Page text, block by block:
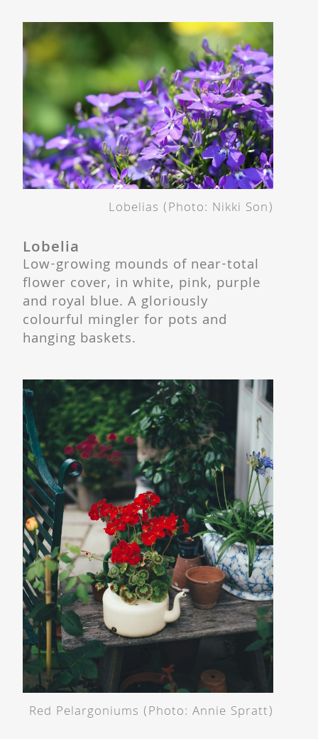
Lobelias (Photo: Nikki Son)
Lobelia
Low-growing mounds of near-total
flower cover, in white, pink, purple
and royal blue. A gloriously
colourful mingler for pots and
hanging baskets.
Red Pelargoniums (Photo: Annie Spratt)